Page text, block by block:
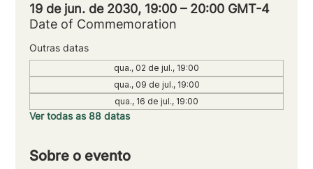
19 de jun. de 2030, 19:00 – 20:00 GMT-4
Date of Commemoration
Outras datas
qua., 02 de jul., 19:00
qua., 09 de jul., 19:00
qua., 16 de jul., 19:00
Ver todas as 88 datas
Sobre o evento